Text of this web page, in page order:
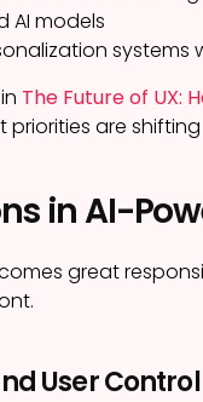
AI models
The Future of UX:
are
in AI-
great
User Control